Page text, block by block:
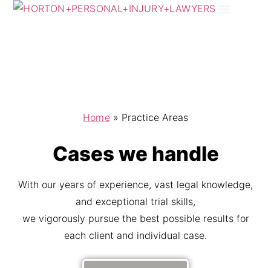
Home» Practice Areas
Cases we handle
With our years of experience, vast legal knowledge,
and exceptional trial skills,
we vigorously pursue the best possible results for
each client and individual case.